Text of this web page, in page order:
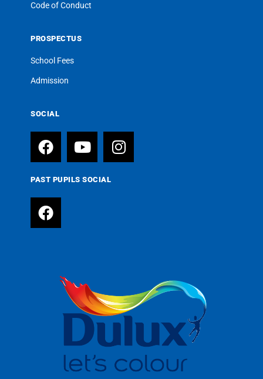
Code of Conduct
PROSPECTUS
School Fees
Admission
SOCIAL
PAST PUPILS SOCIAL